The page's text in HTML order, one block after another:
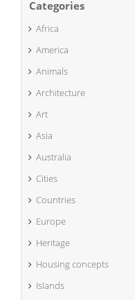
Categories
Africa
America
Animals
Architecture
Art
Asia
Australia
Cities
Countries
Europe
Heritage
Housing concepts
Islands